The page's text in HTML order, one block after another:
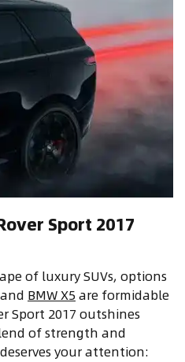
Sport 2017
of luxury SUVs, options
and BMW X5are formidable
Sport 2017 outshines
of strength and
your attention: